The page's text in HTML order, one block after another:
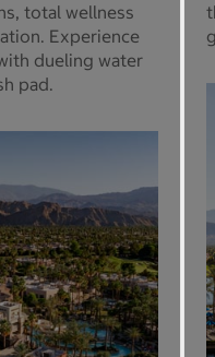
total wellness
Experience
dueling water
pad.